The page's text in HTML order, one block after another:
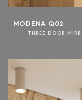
MODENA Q02
THREE DOOR